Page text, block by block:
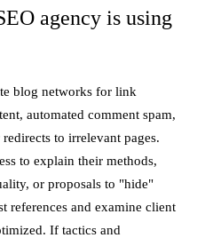
agency is using
blog networks for link
automated comment spam,
to irrelevant pages.
to explain their methods,
or proposals to "hide"
references and examine client
If tactics and